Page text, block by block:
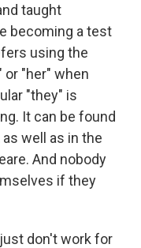
taught
becoming a test
using the
or "her" when
"they" is
It can be found
well as in the
And nobody
if they
don't work for